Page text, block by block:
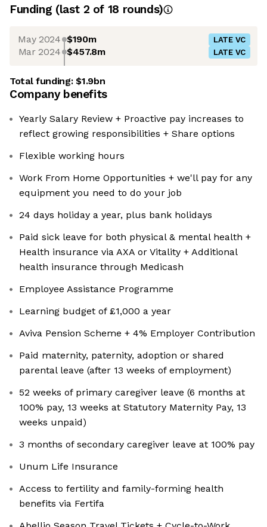
Funding (last 2 of 18 rounds)
May 2024 $190m LATE VC
Mar 2024 $457.8m LATE VC
Total funding:$1.9bn
Company benefits
Yearly Salary Review + Proactive pay increases to
reflect growing responsibilities + Share options
Flexible working hours
Work From Home Opportunities + we'll pay for any
equipment you need to do your job
24 days holiday a year, plus bank holidays
Paid sick leave for both physical & mental health +
Health insurance via AXA or Vitality + Additional
health insurance through Medicash
Employee Assistance Programme
Learning budget of £1,000 a year
Aviva Pension Scheme + 4% Employer Contribution
Paid maternity, paternity, adoption or shared
parental leave (after 13 weeks of employment)
52 weeks of primary caregiver leave (6 months at
100% pay, 13 weeks at Statutory Maternity Pay, 13
weeks unpaid)
3 months of secondary caregiver leave at 100% pay
Unum Life Insurance
Access to fertility and family-forming health
benefits via Fertifa